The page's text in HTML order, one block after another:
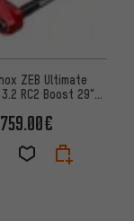
ZEB Ultimate
RC2 Boost 29"
759.00€